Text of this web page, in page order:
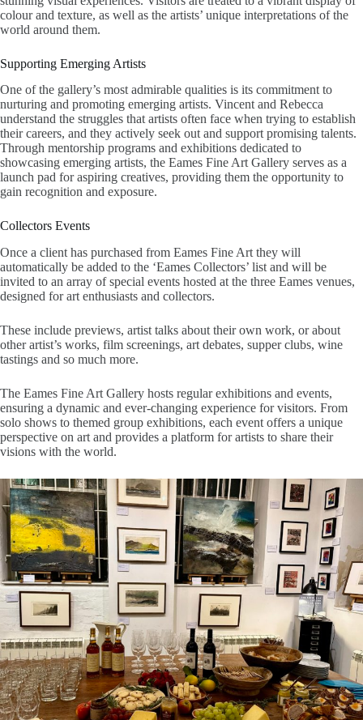
colour and texture, as well as the artists’ unique interpretations of the
world around them.
Supporting Emerging Artists
One of the gallery’s most admirable qualities is its commitment to
nurturing and promoting emerging artists. Vincent and Rebecca
understand the struggles that artists often face when trying to establish
their careers, and they actively seek out and support promising talents.
Through mentorship programs and exhibitions dedicated to
showcasing emerging artists, the Eames Fine Art Gallery serves as a
launch pad for aspiring creatives, providing them the opportunity to
gain recognition and exposure.
Collectors Events
Once a client has purchased from Eames Fine Art they will
automatically be added to the ‘Eames Collectors’ list and will be
invited to an array of special events hosted at the three Eames venues,
designed for art enthusiasts and collectors.
These include previews, artist talks about their own work, or about
other artist’s works, film screenings, art debates, supper clubs, wine
tastings and so much more.
The Eames Fine Art Gallery hosts regular exhibitions and events,
ensuring a dynamic and ever-changing experience for visitors. From
solo shows to themed group exhibitions, each event offers a unique
perspective on art and provides a platform for artists to share their
visions with the world.